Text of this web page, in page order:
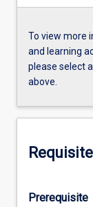
To view more
and learning
please select
above.
Prerequisite